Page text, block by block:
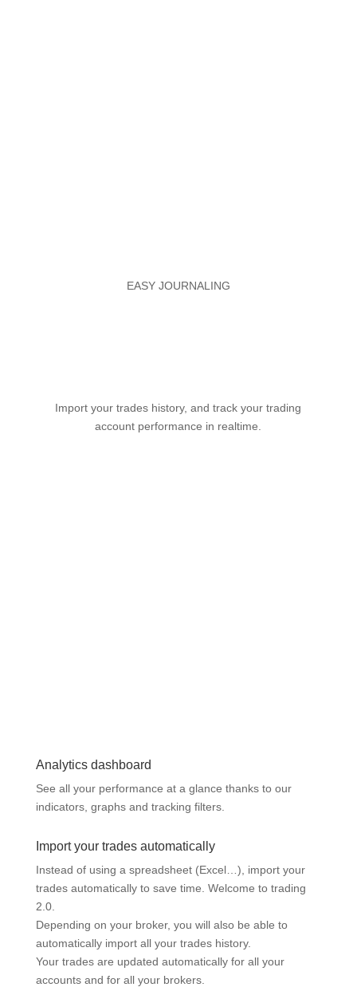
EASY JOURNALING
Import your trades history, and track your trading
account performance in realtime.
Analytics dashboard
See all your performance at a glance thanks to our
indicators, graphs and tracking filters.
Import your trades automatically
Instead of using a spreadsheet (Excel…), import your
trades automatically to save time. Welcome to trading
2.0.
Depending on your broker, you will also be able to
automatically import all your trades history.
Your trades are updated automatically for all your
accounts and for all your brokers.